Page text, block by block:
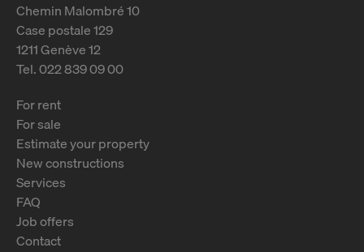
Chemin Malombré 10
Case postale 129
1211 Genève 12
Tel. 022 839 09 00
For rent
For sale
Estimate your property
New constructions
Services
FAQ
Job offers
Contact